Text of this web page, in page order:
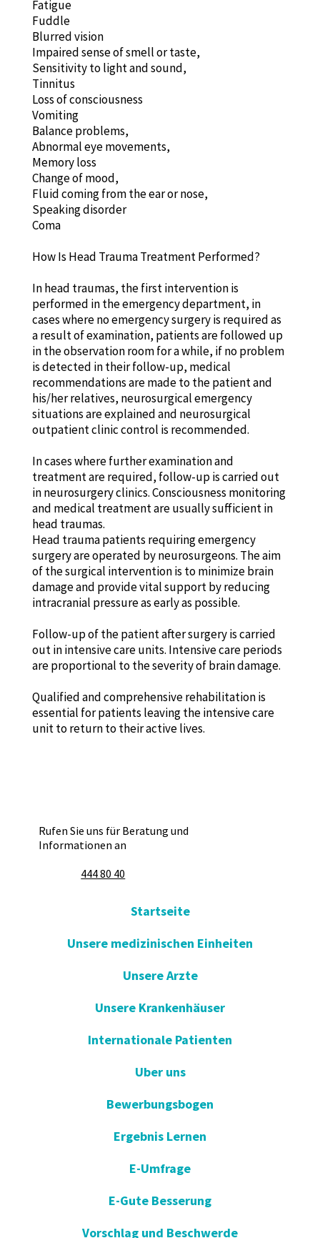
Fatigue
Fuddle
Blurred vision
Impaired sense of smell or taste,
Sensitivity to light and sound,
Tinnitus
Loss of consciousness
Vomiting
Balance problems,
Abnormal eye movements,
Memory loss
Change of mood,
Fluid coming from the ear or nose,
Speaking disorder
Coma
How Is Head Trauma Treatment Performed?
In head traumas, the first intervention is
performed in the emergency department, in
cases where no emergency surgery is required as
a result of examination, patients are followed up
in the observation room for a while, if no problem
is detected in their follow-up, medical
recommendations are made to the patient and
his/her relatives, neurosurgical emergency
situations are explained and neurosurgical
outpatient clinic control is recommended.
In cases where further examination and
treatment are required, follow-up is carried out
in neurosurgery clinics. Consciousness monitoring
and medical treatment are usually sufficient in
head traumas.
Head trauma patients requiring emergency
surgery are operated by neurosurgeons. The aim
of the surgical intervention is to minimize brain
damage and provide vital support by reducing
intracranial pressure as early as possible.
Follow-up of the patient after surgery is carried
out in intensive care units. Intensive care periods
are proportional to the severity of brain damage.
Qualified and comprehensive rehabilitation is
essential for patients leaving the intensive care
unit to return to their active lives.
Rufen Sie uns für Beratung und
Informationen an
444 80 40
Startseite
Unsere medizinischen Einheiten
Unsere Arzte
Unsere Krankenhäuser
Internationale Patienten
Uber uns
Bewerbungsbogen
Ergebnis Lernen
E-Umfrage
E-Gute Besserung
Vorschlag und Beschwerde